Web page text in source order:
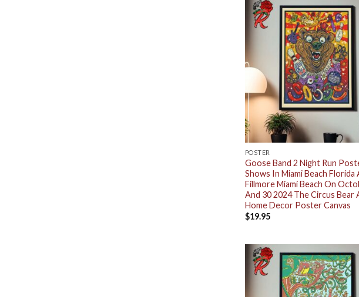
POSTER
Goose Band 2 Night Run
Shows In Miami Beach Florida
Fillmore Miami Beach On
And 30 2024 The Circus Bear
Home Decor Poster Canvas
$19.95